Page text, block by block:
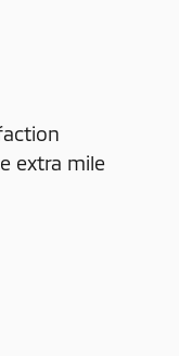
extra mile